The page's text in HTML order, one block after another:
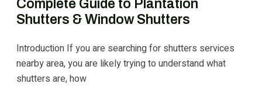
Complete Guide to Plantation
Shutters & Window Shutters
Introduction If you are searching for shutters services
nearby area, you are likely trying to understand what
shutters are, how